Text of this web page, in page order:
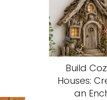
Build
Houses:
an